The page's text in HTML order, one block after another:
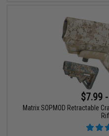
$7.99
Matrix SOPMOD Retractable